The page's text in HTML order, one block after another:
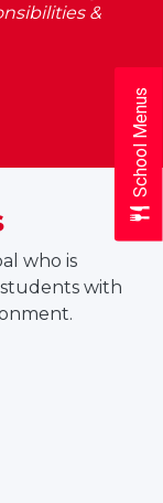
&
who is
with
School Menus